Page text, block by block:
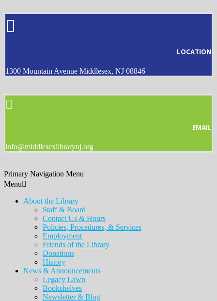
LOCATION
1300 Mountain Avenue Middlesex, NJ 08846
EMAIL
info@middlesexlibrarynj.org
Primary Navigation Menu
Menu
About the Library
Staff & Board
Contact Us & Hours
Policies, Procedures, & Services
Employment
Friends of the Library
Donations
History
News & Announcements
Legacy Lawn
Bookshelves
Newsletter & Blog